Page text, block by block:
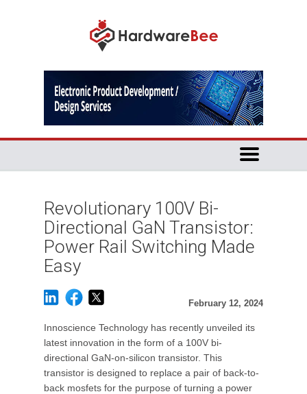
Revolutionary 100V Bi-
Directional GaN Transistor:
Power Rail Switching Made
Easy
February 12, 2024
Innoscience Technology has recently unveiled its
latest innovation in the form of a 100V bi-
directional GaN-on-silicon transistor. This
transistor is designed to replace a pair of back-to-
back mosfets for the purpose of turning a power